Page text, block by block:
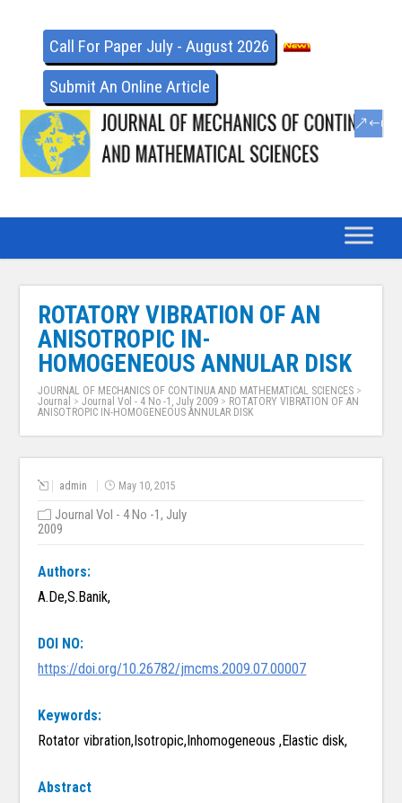
Call For Paper July - August 2026
Submit An Online Article
ROTATORY VIBRATION OF AN
ANISOTROPIC IN-
HOMOGENEOUS ANNULAR DISK
JOURNAL OF MECHANICS OF CONTINUA AND MATHEMATICAL SCIENCES >
Journal >Journal Vol - 4 No -1, July 2009 > ROTATORY VIBRATION OF AN
ANISOTROPIC IN-HOMOGENEOUS ANNULAR DISK
admin May 10, 2015
Journal Vol - 4 No -1, July
2009
Authors:
A.De,S.Banik,
DOI NO:
https://doi.org/10.26782/jmcms.2009.07.00007
Keywords:
Rotator vibration,Isotropic,Inhomogeneous ,Elastic disk,
Abstract